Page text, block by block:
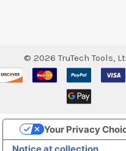
© 2026 TruTech Tools,
Your Privacy